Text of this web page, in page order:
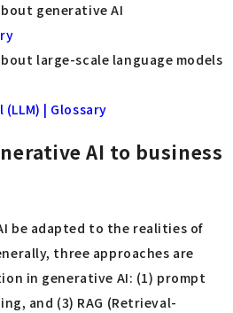
generative AI
large-scale language models
| Glossary
AI to business
be adapted to the realities of
three approaches are
in generative AI: (1) prompt
and (3) RAG (Retrieval-